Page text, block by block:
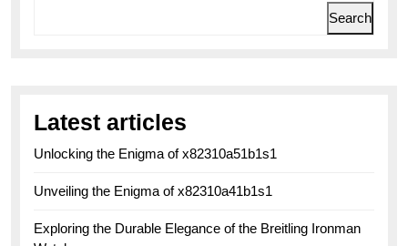
Search
Latest articles
Unlocking the Enigma of x82310a51b1s1
Unveiling the Enigma of x82310a41b1s1
Exploring the Durable Elegance of the Breitling Ironman